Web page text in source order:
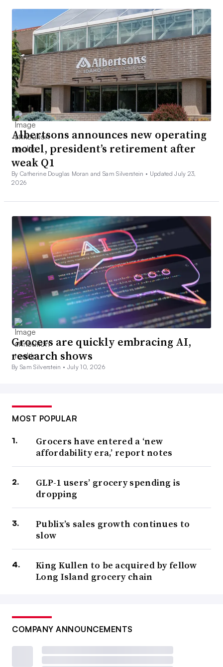
Albertsons announces new operating
model, president’s retirement after
weak Q1
By Catherine Douglas Moran and Sam Silverstein • Updated July 23,
2026
Grocers are quickly embracing AI,
research shows
By Sam Silverstein • July 10, 2026
MOST POPULAR
Grocers have entered a ‘new
affordability era,’ report notes
GLP-1 users’ grocery spending is
dropping
Publix’s sales growth continues to
slow
King Kullen to be acquired by fellow
Long Island grocery chain
COMPANY ANNOUNCEMENTS